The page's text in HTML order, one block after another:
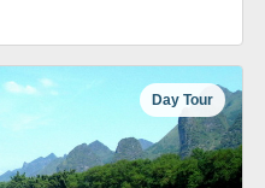
Day Tour